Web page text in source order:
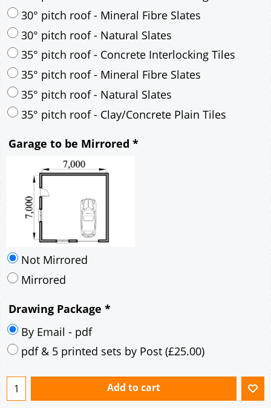
22.5° pitch roof - Concrete Interlocking Tiles
22.5° pitch roof - Mineral Fibre Slates
22.5° pitch roof - Natural Slates
30° pitch roof - Concrete Interlocking Tiles
30° pitch roof - Mineral Fibre Slates
30° pitch roof - Natural Slates
35° pitch roof - Mineral Fibre Slates
35° pitch roof - Natural Slates
35° pitch roof - Clay/Concrete Plain Tiles
Garage to be Mirrored
Not Mirrored
Mirrored
Drawing Package
*